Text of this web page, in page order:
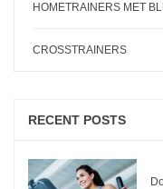
HOMETRAINERS MET
CROSSTRAINERS
RECENT POSTS